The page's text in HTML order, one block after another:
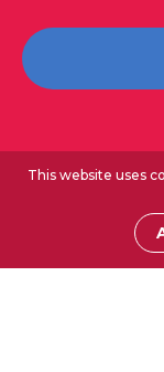
This website uses